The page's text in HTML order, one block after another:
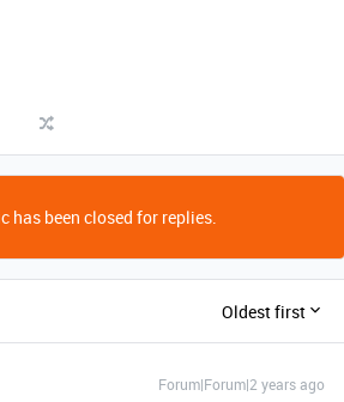
has been closed for replies.
Oldest first
Forum|Forum|2 years ago